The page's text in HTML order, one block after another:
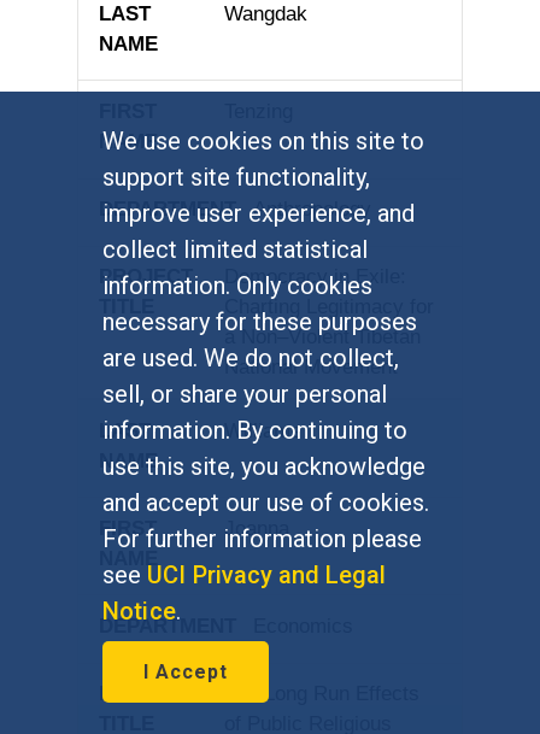
We use cookies on this site to
support site functionality,
improve user experience, and
collect limited statistical
information. Only cookies
necessary for these purposes
are used. We do not collect,
sell, or share your personal
information. By continuing to
use this site, you acknowledge
and accept our use of cookies.
For further information please
see UCI Privacy and Legal
Notice.
I Accept
Wangdak
Anthropology
Democracy in Exile:
Charting Legitimacy for
a Non–Violent Tibetan
National Movement
Williams
Joanna
The Long Run Effects